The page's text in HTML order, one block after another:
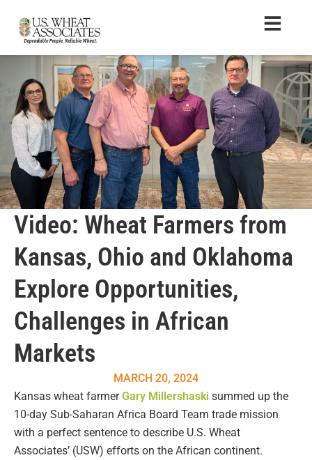
Video: Wheat Farmers from
Kansas, Ohio and Oklahoma
Explore Opportunities,
Challenges in African
Markets
MARCH 20, 2024
Kansas wheat farmerGary Millershaski summed up the
10-day Sub-Saharan Africa Board Team trade mission
with a perfect sentence to describe U.S. Wheat
Associates’ (USW) efforts on the African continent.